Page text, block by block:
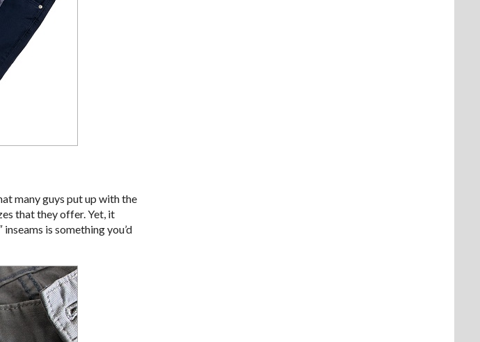
many guys put up with the
that they offer. Yet, it
is something you’d